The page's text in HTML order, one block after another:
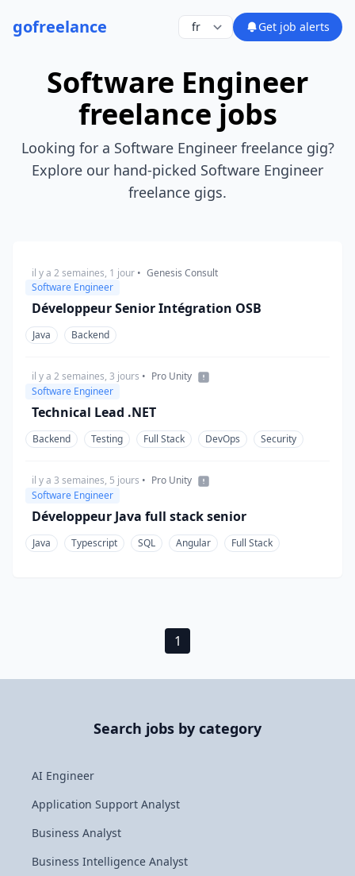
gofreelance Get job alerts
Software Engineer
freelance jobs
Looking for a Software Engineer freelance gig?
Explore our hand-picked Software Engineer
freelance gigs.
Software Engineer
il y a 2 semaines, 1 jour • Genesis Consult
Développeur Senior Intégration OSB
Java Backend
Software Engineer
il y a 2 semaines, 3 jours • Pro Unity
Technical Lead .NET
Backend Testing Full Stack DevOps Security
Software Engineer
il y a 3 semaines, 5 jours • Pro Unity
Développeur Java full stack senior
Java Typescript SQL Angular Full Stack
1
Search jobs by category
AI Engineer
Application Support Analyst
Business Analyst
Business Intelligence Analyst